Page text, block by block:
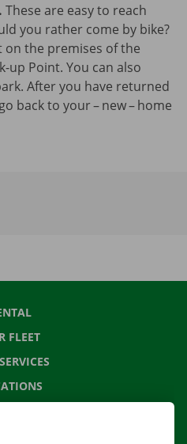
These are easy to reach
you rather come by bike?
on the premises of the
up Point. You can also
After you have returned
back to your – new – home
FLEET